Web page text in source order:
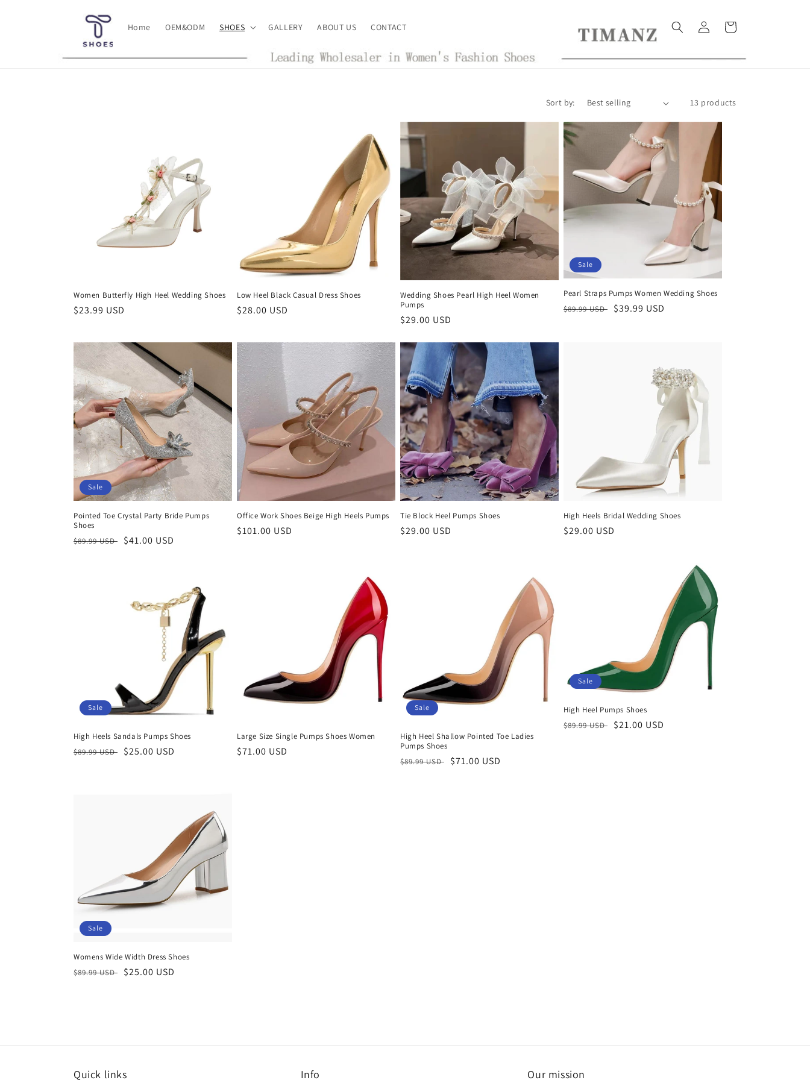
Home OEM&ODM SHOES GALLERY ABOUT US CONTACT
in
Cart
Sort by: 13 products
Women Butterfly High Heel Wedding Shoes
Regular
$23.99 USD
Low Heel Black Casual Dress Shoes
Regular
$28.00 USD
Wedding Shoes Pearl High Heel Women
Pumps
Regular
$29.00 USD
Sale
Pearl Straps Pumps Women Wedding Shoes
Regular
$89.99 USD
Sale
$39.99 USD
Sale
Pointed Toe Crystal Party Bride Pumps
Shoes
Regular
$89.99 USD
Sale
$41.00 USD
Office Work Shoes Beige High Heels Pumps
Regular
$101.00 USD
Tie Block Heel Pumps Shoes
Regular
$29.00 USD
High Heels Bridal Wedding Shoes
Regular
$29.00 USD
Sale
High Heels Sandals Pumps Shoes
Regular
$89.99 USD
Sale
$25.00 USD
Large Size Single Pumps Shoes Women
Regular
$71.00 USD
Sale
High Heel Shallow Pointed Toe Ladies
Pumps Shoes
Regular
$89.99 USD
Sale
$71.00 USD
Sale
High Heel Pumps Shoes
Regular
$89.99 USD
Sale
$21.00 USD
Sale
Womens Wide Width Dress Shoes
Regular
$89.99 USD
Sale
$25.00 USD
Quick links Info Our mission